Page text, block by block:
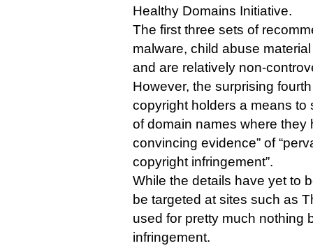
Healthy Domains Initiative.
The first three sets of
malware, child abuse
and are relatively non-
However, the surprising
copyright holders a means to
of domain names where they
convincing evidence” of
copyright infringement”.
While the details have yet to
be targeted at sites such as
used for pretty much nothing
infringement.